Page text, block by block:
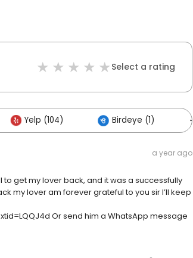
Select a rating
Yelp (104) Birdeye (1)
a year ago
get my lover back, and it was a successfully
my lover am forever grateful to you sir I’ll keep
Or send him a WhatsApp message